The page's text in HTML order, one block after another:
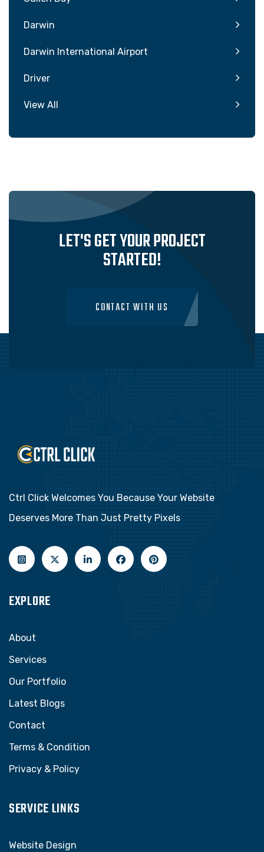
Darwin
Darwin International Airport
Driver
View All
LET'S GET YOUR PROJECT
STARTED!
CONTACT WITH US
Ctrl Click Welcomes You Because Your Website
Deserves More Than Just Pretty Pixels
EXPLORE
About
Services
Our Portfolio
Latest Blogs
Contact
Terms & Condition
Privacy & Policy
SERVICE LINKS
Website Design